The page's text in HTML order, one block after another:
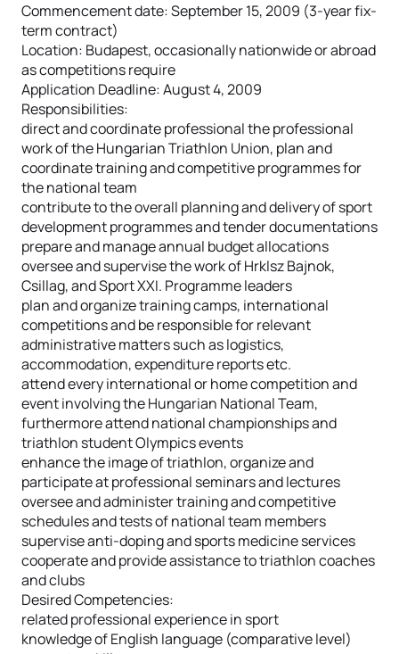
Commencement date: September 15, 2009 (3-year fix-
term contract)
Location: Budapest, occasionally nationwide or abroad
as competitions require
Application Deadline: August 4, 2009
Responsibilities:
direct and coordinate professional the professional
work of the Hungarian Triathlon Union, plan and
coordinate training and competitive programmes for
the national team
contribute to the overall planning and delivery of sport
development programmes and tender documentations
prepare and manage annual budget allocations
oversee and supervise the work of Hrklsz Bajnok,
Csillag, and Sport XXI. Programme leaders
plan and organize training camps, international
competitions and be responsible for relevant
administrative matters such as logistics,
accommodation, expenditure reports etc.
attend every international or home competition and
event involving the Hungarian National Team,
furthermore attend national championships and
triathlon student Olympics events
enhance the image of triathlon, organize and
participate at professional seminars and lectures
oversee and administer training and competitive
schedules and tests of national team members
supervise anti-doping and sports medicine services
cooperate and provide assistance to triathlon coaches
and clubs
Desired Competencies:
related professional experience in sport
knowledge of English language (comparative level)